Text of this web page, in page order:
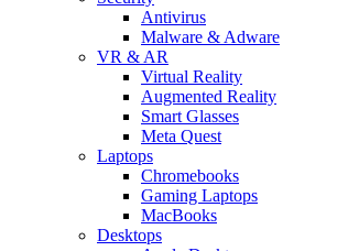
Antivirus
Malware & Adware
VR & AR
Virtual Reality
Augmented Reality
Smart Glasses
Meta Quest
Laptops
Chromebooks
Gaming Laptops
MacBooks
Desktops